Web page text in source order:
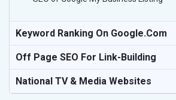
Keyword Ranking On Google.com
Off Page SEO For Link-Building
National TV & Media Websites